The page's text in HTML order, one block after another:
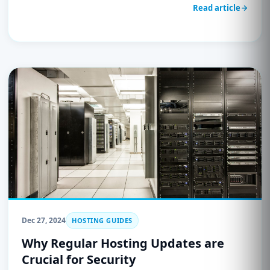
security. Learn how to defend against SQL injection,
Read article
Dec 27, 2024 HOSTING GUIDES
Why Regular Hosting Updates are
Crucial for Security